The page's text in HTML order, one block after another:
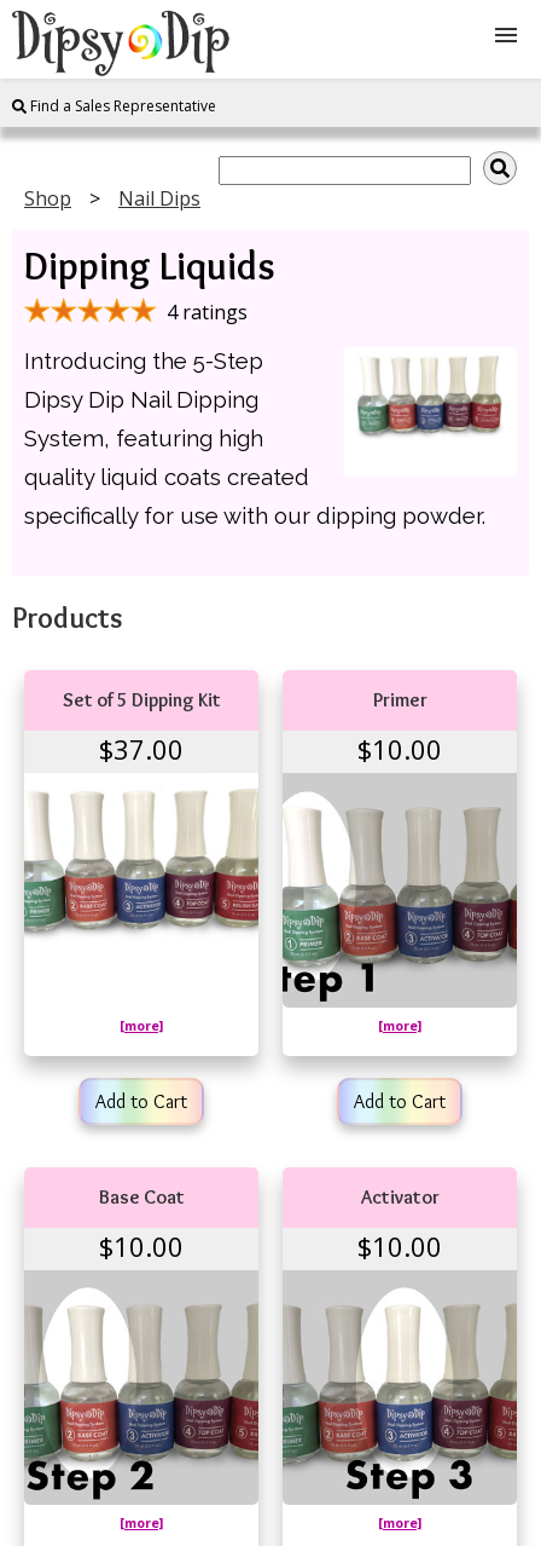
Shop
FAQ
Instructions
Join
Contact
Log In
Find a Sales Representative
Shop Nail Dips
Dipping Liquids
4 ratings
Introducing the 5-Step
Dipsy Dip Nail Dipping
System, featuring high
quality liquid coats created
specifically for use with our dipping powder.
Products
Set of 5 Dipping Kit
$37.00
[more]
Add to Cart
Primer
$10.00
[more]
Add to Cart
Base Coat
$10.00
[more]
Activator
$10.00
[more]